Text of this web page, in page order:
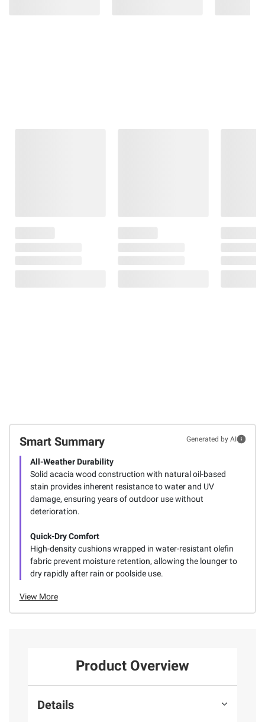
Smart Summary Generated by AI
All-Weather Durability
Solid acacia wood construction with natural oil-based
stain provides inherent resistance to water and UV
damage, ensuring years of outdoor use without
deterioration.
Quick-Dry Comfort
High-density cushions wrapped in water-resistant olefin
fabric prevent moisture retention, allowing the lounger to
dry rapidly after rain or poolside use.
View More
Product Overview
Details